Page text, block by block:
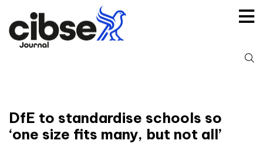
content
DfE to standardise schools so
‘one size fits many, but not all’